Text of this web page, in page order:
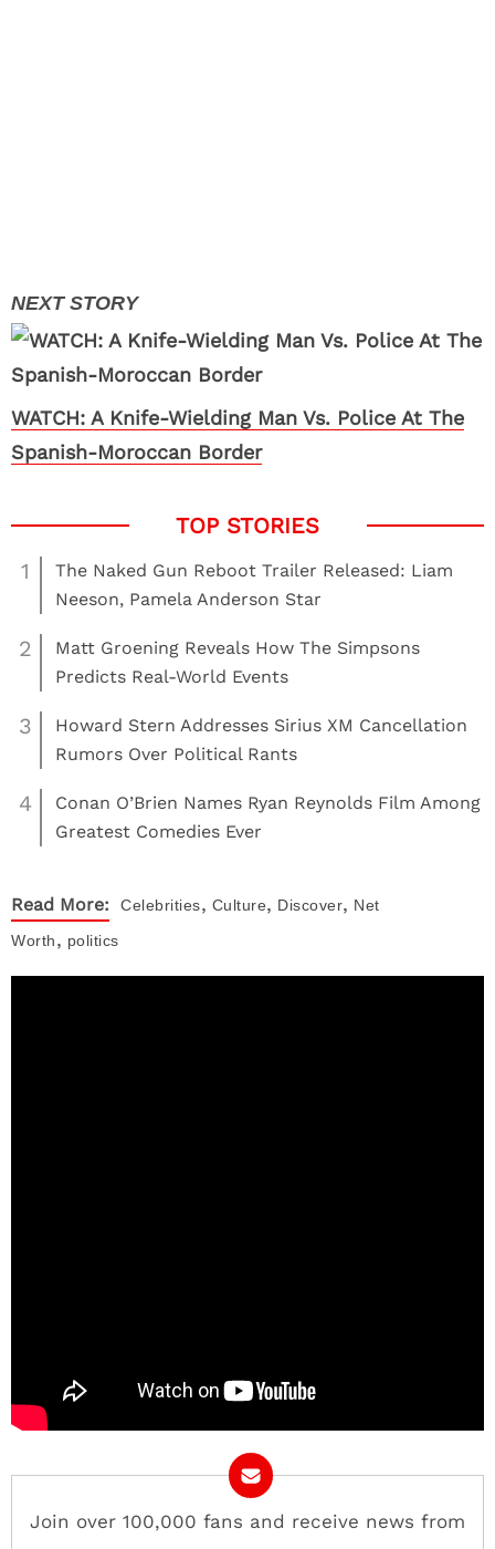
WATCH: A Knife-Wielding Man Vs. Police At The
Spanish-Moroccan Border
1
The Naked Gun Reboot Trailer Released: Liam
Neeson, Pamela Anderson Star
2
Matt Groening Reveals How The Simpsons
Predicts Real-World Events
3
Howard Stern Addresses Sirius XM Cancellation
Rumors Over Political Rants
4
Conan O’Brien Names Ryan Reynolds Film Among
Greatest Comedies Ever
Read More: Celebrities, Culture, Discover, Net
Worth, politics
Join over 100,000 fans and receive news from